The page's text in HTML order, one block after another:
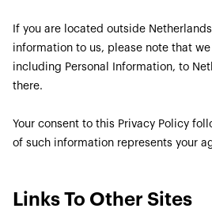
If you are located outside
information to us, please note that
including Personal Information, to
there.
Your consent to this Privacy Policy
of such information represents your
Links To Other Sites